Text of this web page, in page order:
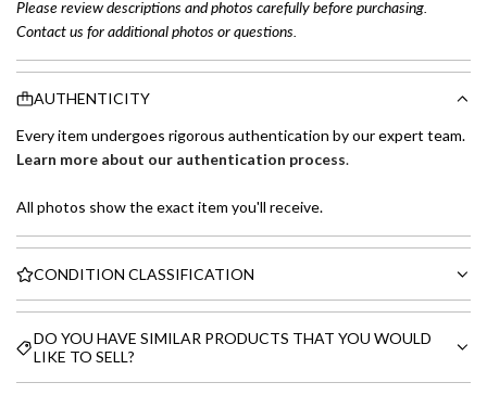
Please review descriptions and photos carefully before purchasing.
Contact us for additional photos or questions.
AUTHENTICITY
Every item undergoes rigorous authentication by our expert team.
Learn more about our authentication process.
All photos show the exact item you'll receive.
CONDITION CLASSIFICATION
DO YOU HAVE SIMILAR PRODUCTS THAT YOU WOULD
LIKE TO SELL?